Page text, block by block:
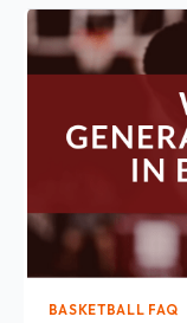
BASKETBALL FAQ